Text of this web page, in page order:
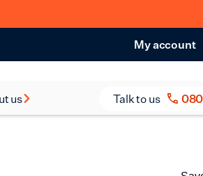
My account
us
Talk to us